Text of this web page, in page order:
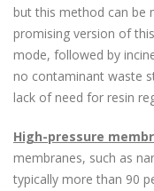
but this method can be
promising version of
mode, followed by
no contaminant waste
lack of need for resin
High-pressure
membranes, such as
typically more than 90